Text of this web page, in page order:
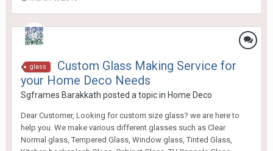
glass
Custom Glass Making Service for
your Home Deco Needs
Sgframes Barakkath posted a topic in Home Deco
Dear Customer, Looking for custom size glass? we are here to
help you. We make various different glasses such as Clear
Normal glass, Tempered Glass, Window glass, Tinted Glass,